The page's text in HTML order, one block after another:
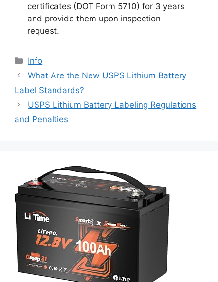
certificates (DOT Form 5710) for 3 years
and provide them upon inspection
request.
Info
What Are the New USPS Lithium Battery
Label Standards?
USPS Lithium Battery Labeling Regulations
and Penalties